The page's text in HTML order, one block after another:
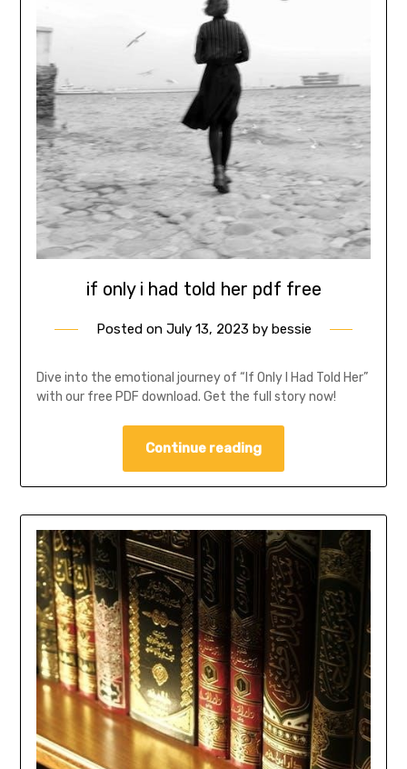
if only i had told her pdf free
Posted on July 13, 2023 by bessie
Dive into the emotional journey of “If Only I Had Told Her”
with our free PDF download. Get the full story now!
Continue reading